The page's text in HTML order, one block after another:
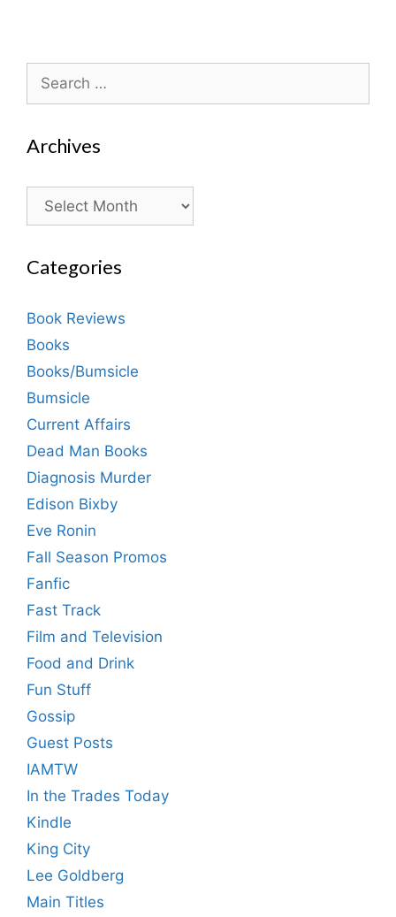
Search
for:
Archives
Archives
Categories
Book Reviews
Books
Books/Bumsicle
Bumsicle
Current Affairs
Dead Man Books
Diagnosis Murder
Edison Bixby
Eve Ronin
Fall Season Promos
Fanfic
Fast Track
Film and Television
Food and Drink
Fun Stuff
Gossip
Guest Posts
IAMTW
In the Trades Today
Kindle
King City
Lee Goldberg
Main Titles